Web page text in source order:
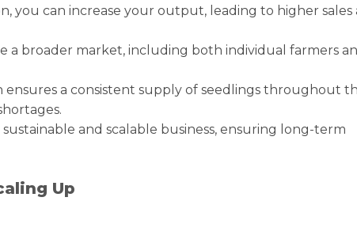
you can increase your output, leading to higher sales
a broader market, including both individual farmers
ensures a consistent supply of seedlings throughout
and scalable business, ensuring long-term
Up